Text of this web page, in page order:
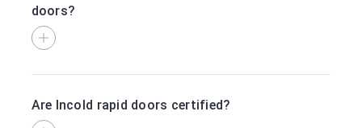
doors?
Are Incold rapid doors certified?